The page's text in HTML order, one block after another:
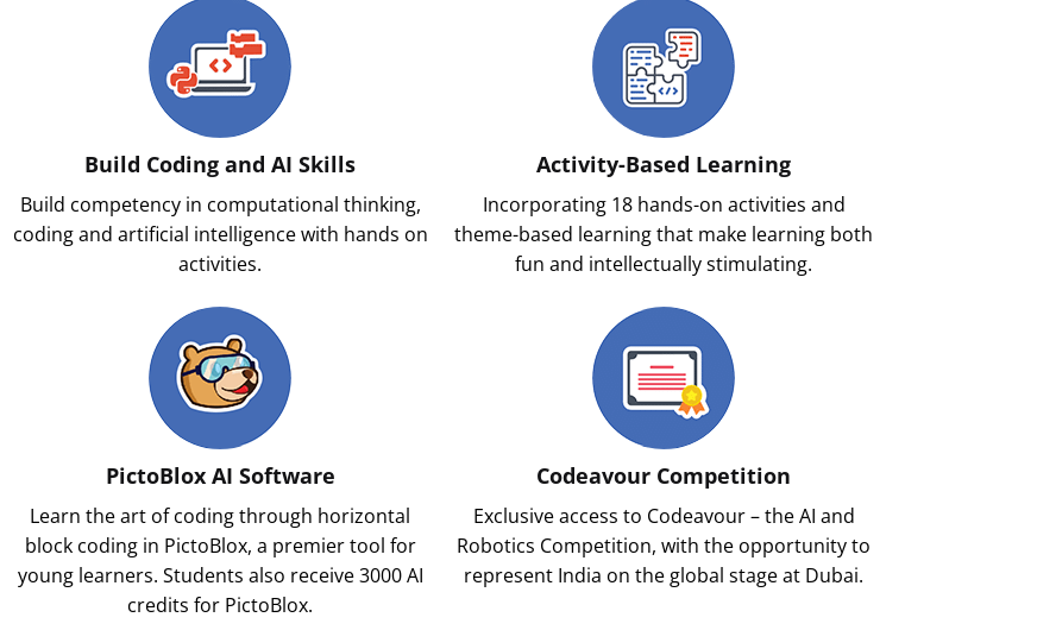
Build Coding and AI Skills
Build competency in computational thinking,
coding and artificial intelligence with hands on
activities.
Activity-Based Learning
Incorporating 18 hands-on activities and
theme-based learning that make learning both
fun and intellectually stimulating.
PictoBlox AI Software
Learn the art of coding through horizontal
block coding in PictoBlox, a premier tool for
young learners. Students also receive 3000 AI
credits for PictoBlox.
Codeavour Competition
Exclusive access to Codeavour – the AI and
Robotics Competition, with the opportunity to
represent India on the global stage at Dubai.